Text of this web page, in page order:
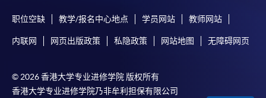
For first come, first served short courses, complete
职位空缺 教学/报名中心地点 学员网站 教师网站
内联网 网页出版政策 私隐政策 网站地图 无障碍网页
© 2026 香港大学专业进修学院 版权所有
香港大学专业进修学院乃非牟利担保有限公司